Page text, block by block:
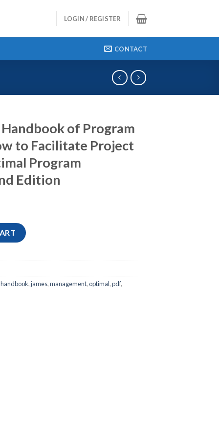
LOGIN / REGISTER
CONTACT
of Program
to Facilitate Project
Program
Edition
Management: How to Facilitate Project Success with
handbook,james,management,optimal,pdf,